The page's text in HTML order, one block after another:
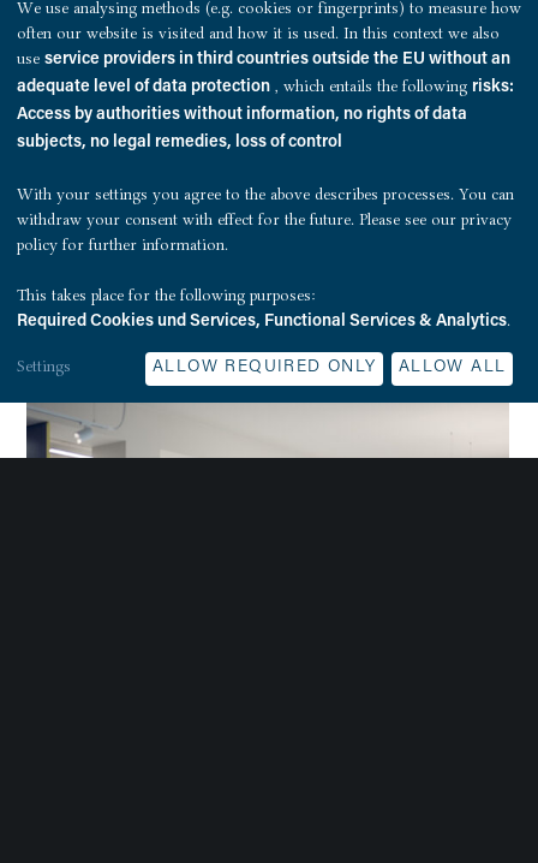
We use analysing methods (e.g. cookies or fingerprints) to measure how
often our website is visited and how it is used. In this context we also
use service providers in third countries outside the EU without an
adequate level of data protection , which entails the following risks:
Access by authorities without information, no rights of data
subjects, no legal remedies, loss of control
With your settings you agree to the above describes processes. You can
withdraw your consent with effect for the future. Please see our privacy
policy for further information.
This takes place for the following purposes:
Required Cookies und Services, Functional Services & Analytics.
Settings ALLOW REQUIRED ONLY ALLOW ALL